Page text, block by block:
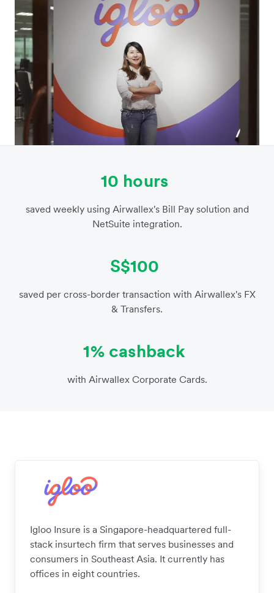
10 hours
saved weekly using Airwallex's Bill Pay solution and
NetSuite integration.
S$100
saved per cross-border transaction with Airwallex's FX
& Transfers.
1% cashback
with Airwallex Corporate Cards.
Igloo Insure is a Singapore-headquartered full-
stack insurtech firm that serves businesses and
consumers in Southeast Asia. It currently has
offices in eight countries.